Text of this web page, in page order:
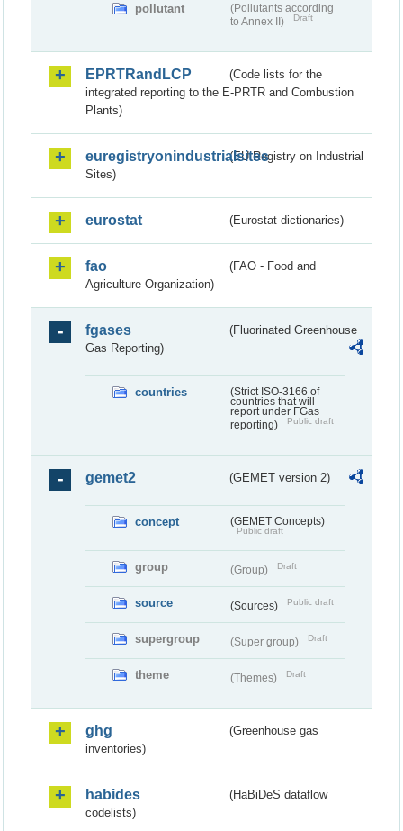
pollutant
(Pollutants according
to Annex II)
Draft
EPRTRandLCP
(Code lists for the
integrated reporting to the E-PRTR and Combustion
Plants)
euregistryonindustrialsites(EU Registry on Industrial
Sites)
eurostat (Eurostat dictionaries)
fao
(FAO - Food and
Agriculture Organization)
fgases
(Fluorinated Greenhouse
Gas Reporting)
countries
(Strict ISO-3166 of
countries that will
report under FGas
reporting)
Public draft
gemet2 (GEMET version 2)
concept (GEMET Concepts)
Public draft
group (Group) Draft
source (Sources) Public draft
supergroup (Super group) Draft
theme (Themes) Draft
ghg
(Greenhouse gas
inventories)
habides
(HaBiDeS dataflow
codelists)